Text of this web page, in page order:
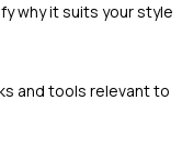
why it suits your style
and tools relevant to